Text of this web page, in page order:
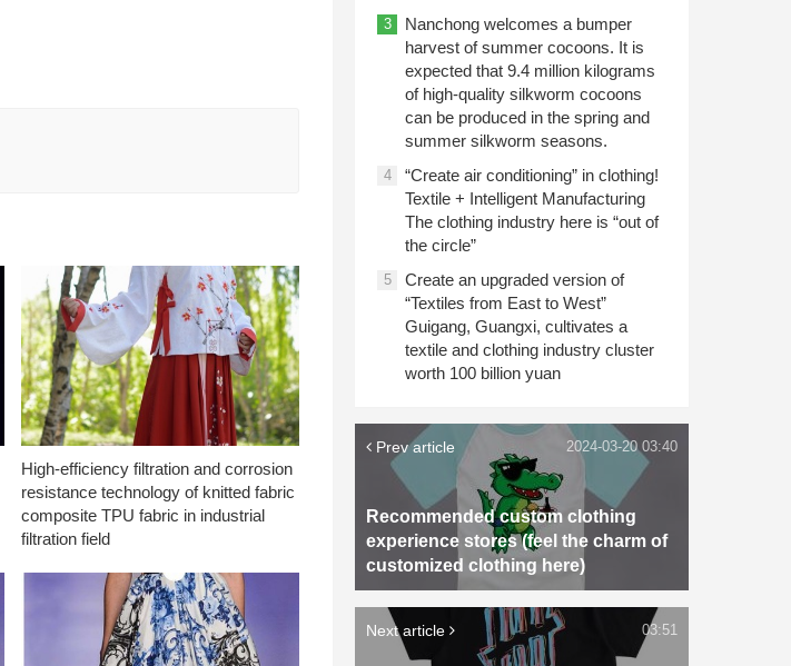
High-efficiency filtration and corrosion
resistance technology of knitted fabric
composite TPU fabric in industrial
filtration field
3
Nanchong welcomes a bumper
harvest of summer cocoons. It is
expected that 9.4 million kilograms
of high-quality silkworm cocoons
can be produced in the spring and
summer silkworm seasons.
4
“Create air conditioning” in clothing!
Textile + Intelligent Manufacturing
The clothing industry here is “out of
the circle”
5
Create an upgraded version of
“Textiles from East to West”
Guigang, Guangxi, cultivates a
textile and clothing industry cluster
worth 100 billion yuan
Prev article
Recommended custom clothing
experience stores (feel the charm of
customized clothing here)
2024-03-20 03:40
Next article 03:51